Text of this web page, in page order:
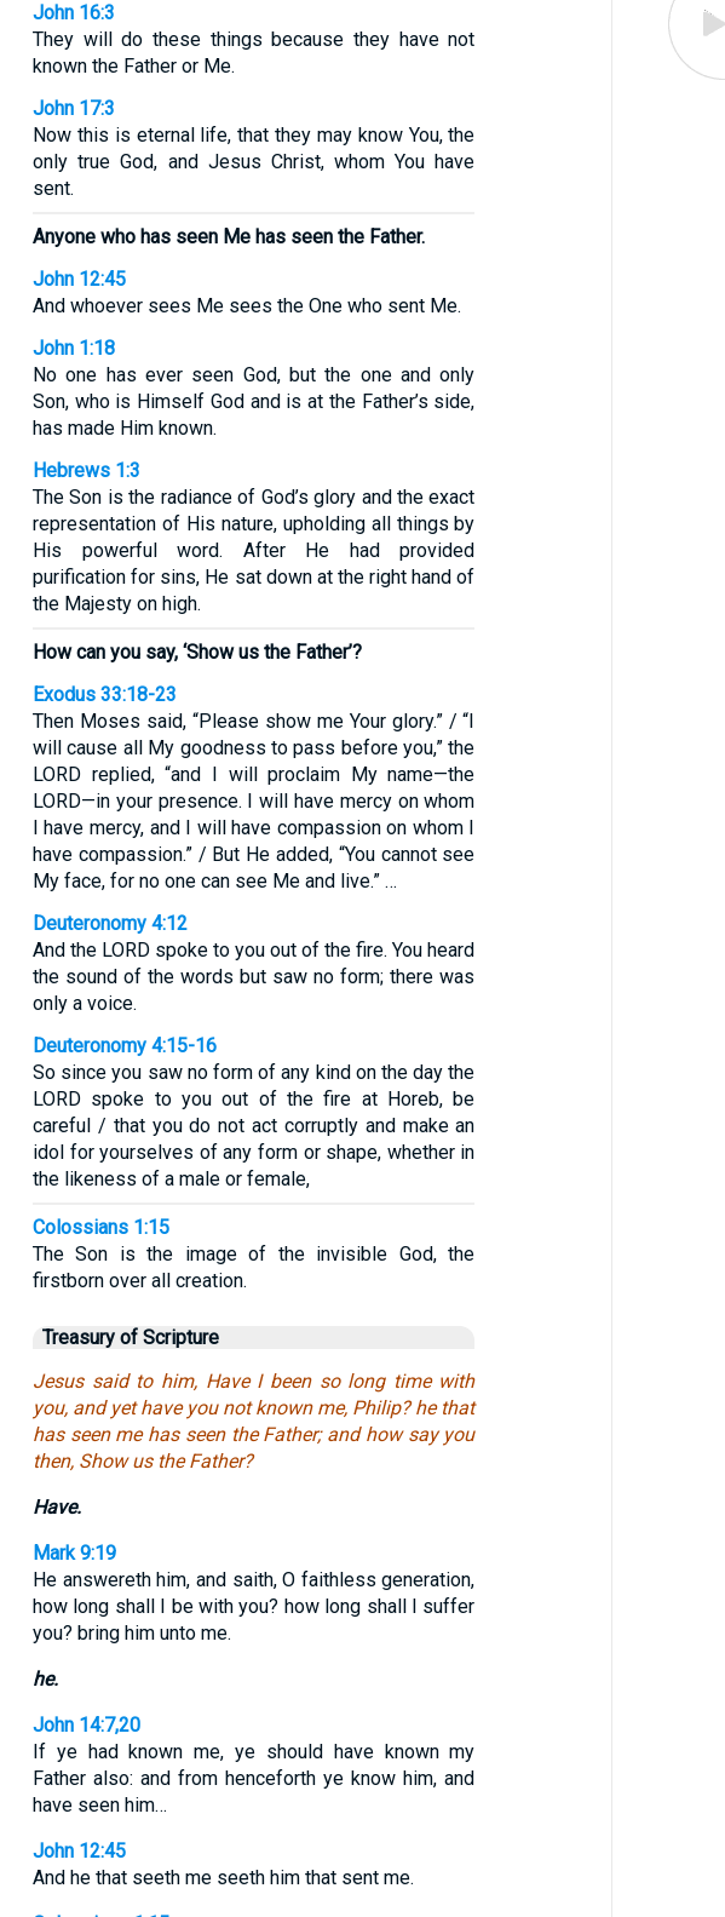
John 16:3
They will do these things because they have not
known the Father or Me.
John 17:3
Now this is eternal life, that they may know You, the
only true God, and Jesus Christ, whom You have
sent.
Anyone who has seen Me has seen the Father.
John 12:45
And whoever sees Me sees the One who sent Me.
John 1:18
No one has ever seen God, but the one and only
Son, who is Himself God and is at the Father’s side,
has made Him known.
Hebrews 1:3
The Son is the radiance of God’s glory and the exact
representation of His nature, upholding all things by
His powerful word. After He had provided
purification for sins, He sat down at the right hand of
the Majesty on high.
How can you say, ‘Show us the Father’?
Exodus 33:18-23
Then Moses said, “Please show me Your glory.” / “I
will cause all My goodness to pass before you,” the
LORD replied, “and I will proclaim My name—the
LORD—in your presence. I will have mercy on whom
I have mercy, and I will have compassion on whom I
have compassion.” / But He added, “You cannot see
My face, for no one can see Me and live.” …
Deuteronomy 4:12
And the LORD spoke to you out of the fire. You heard
the sound of the words but saw no form; there was
only a voice.
Deuteronomy 4:15-16
So since you saw no form of any kind on the day the
LORD spoke to you out of the fire at Horeb, be
careful / that you do not act corruptly and make an
idol for yourselves of any form or shape, whether in
the likeness of a male or female,
Colossians 1:15
The Son is the image of the invisible God, the
firstborn over all creation.
Treasury of Scripture
Jesus said to him, Have I been so long time with
you, and yet have you not known me, Philip? he that
has seen me has seen the Father; and how say you
then, Show us the Father?
Have.
Mark 9:19
He answereth him, and saith, O faithless generation,
how long shall I be with you? how long shall I suffer
you? bring him unto me.
he.
John 14:7,20
If ye had known me, ye should have known my
Father also: and from henceforth ye know him, and
have seen him…
John 12:45
And he that seeth me seeth him that sent me.